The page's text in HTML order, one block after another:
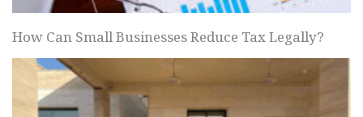
How Can Small Businesses Reduce Tax Legally?